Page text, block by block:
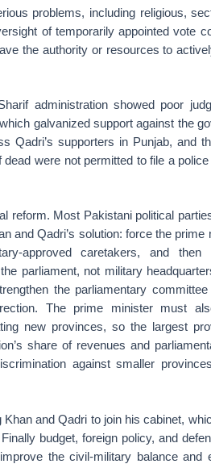
problems, including religious,
of temporarily appointed vote
the authority or resources to
administration showed poor
galvanized support against the
Qadri’s supporters in Punjab, and
were not permitted to file a
reform. Most Pakistani political
and Qadri’s solution: force the prime
approved caretakers, and then
parliament, not military
the parliamentary
The prime minister must
new provinces, so the largest
share of revenues and
against smaller
and Qadri to join his cabinet,
budget, foreign policy, and
the civil-military balance and